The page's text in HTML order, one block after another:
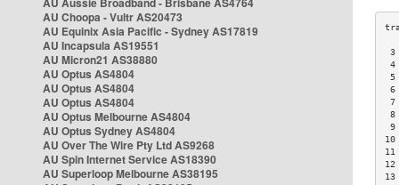
AU Choopa - Vultr AS20473
AU Equinix Asia Pacific - Sydney AS17819
AU Incapsula AS19551
AU Micron21 AS38880
AU Optus AS4804
AU Optus AS4804
AU Optus AS4804
AU Optus Melbourne AS4804
AU Optus Sydney AS4804
AU Over The Wire Pty Ltd AS9268
AU Spin Internet Service AS18390
AU Superloop Melbourne AS38195
3
4
5
6
7
8
9